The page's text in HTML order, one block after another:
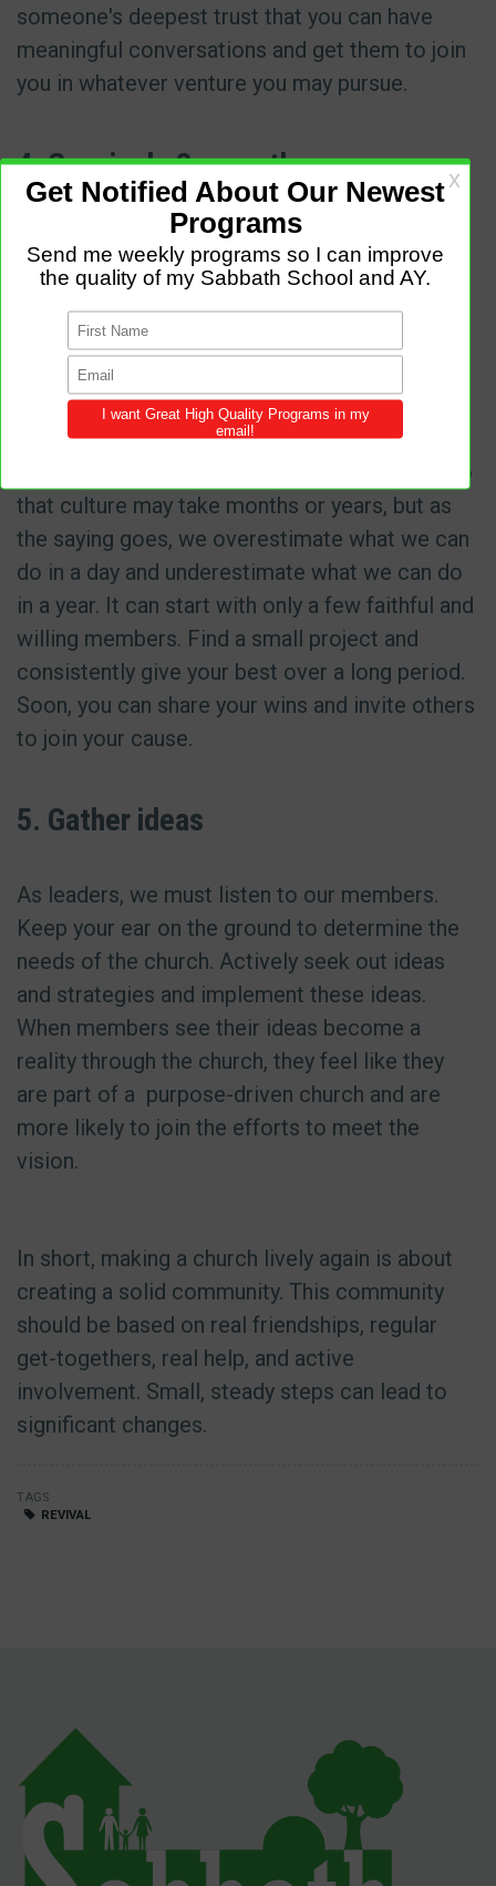
someone's deepest trust that you can have
meaningful conversations and get them to join
you in whatever venture you may pursue.
4. Genuinely Serve others
Sometimes a church dies because it has
become stagnant. Like the dead sea that
cannot support life, it is only preoccupied with
getting instead of giving. A living and thriving
church has developed a culture of giving.
Members create a culture of giving their time
and resources to helping others. A church that
is working is a church that is living. Changing to
that culture may take months or years, but as
the saying goes, we overestimate what we can
do in a day and underestimate what we can do
in a year. It can start with only a few faithful and
willing members. Find a small project and
consistently give your best over a long period.
Soon, you can share your wins and invite others
to join your cause.
5. Gather ideas
As leaders, we must listen to our members.
Keep your ear on the ground to determine the
needs of the church. Actively seek out ideas
and strategies and implement these ideas.
When members see their ideas become a
reality through the church, they feel like they
are part of a purpose-driven church and are
more likely to join the efforts to meet the
vision.
In short, making a church lively again is about
creating a solid community. This community
should be based on real friendships, regular
get-togethers, real help, and active
involvement. Small, steady steps can lead to
significant changes.
TAGS
REVIVAL